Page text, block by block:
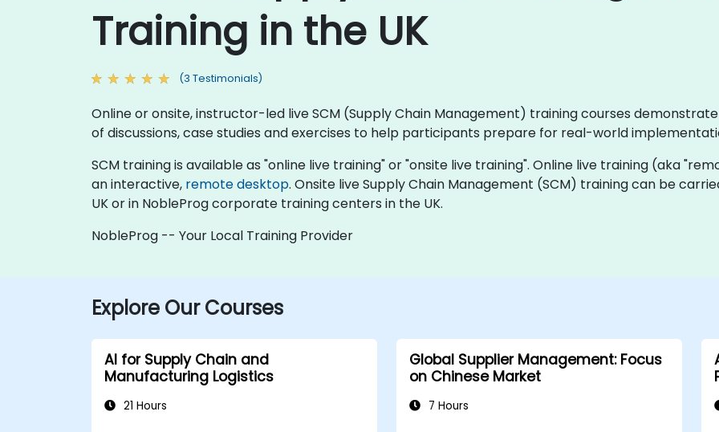
Training in the UK
(3 Testimonials)
Online or onsite, instructor-led live SCM (Supply Chain Management) training courses
of discussions, case studies and exercises to help participants prepare for real-world
SCM training is available as "online live training" or "onsite live training". Online live training (aka
an interactive, remote desktop. Onsite live Supply Chain Management (SCM) training can be
UK or in NobleProg corporate training centers in the UK.
NobleProg -- Your Local Training Provider
Explore Our Courses
AI for Supply Chain and
Manufacturing Logistics
21 Hours
Global Supplier Management: Focus
on Chinese Market
7 Hours